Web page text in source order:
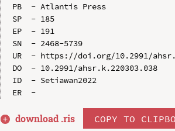
PB  - Atlantis Press
SP  - 185
EP  - 191
SN  - 2468-5739
UR  - https://doi.org/10.2991/
DO  - 10.2991/ahsr.k.220303.038
ID  - Setiawan2022
download .ris COPY TO